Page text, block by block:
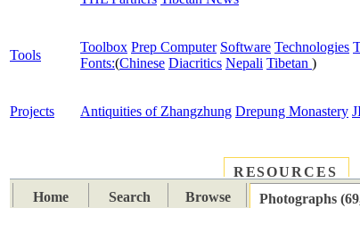
Tools
Toolbox Prep Computer Software Technologies
Fonts:(Chinese Diacritics Nepali Tibetan )
Projects Antiquities of Zhangzhung Drepung Monastery
RESOURCES
Home
Search Browse Photographs